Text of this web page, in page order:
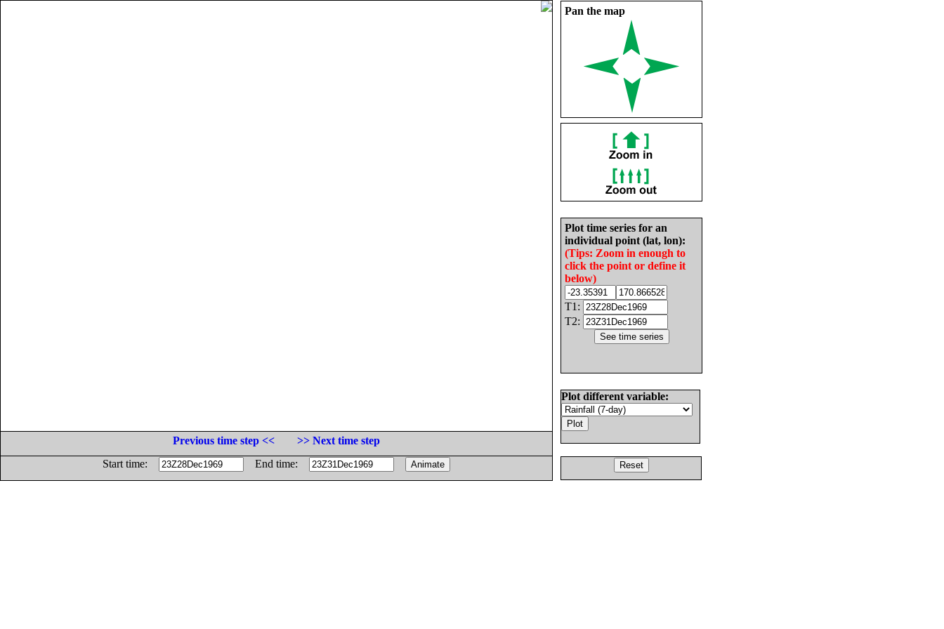
Pan the map
Plot time series for an
individual point (lat, lon):
(Tips: Zoom in enough to
click the point or define it
below)
T1:
T2:
Plot different variable:
Previous time step <<
>> Next time step
Start time:
End time: